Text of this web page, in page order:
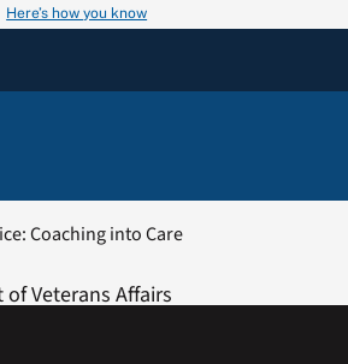
Here’s how you know
Coaching into Care